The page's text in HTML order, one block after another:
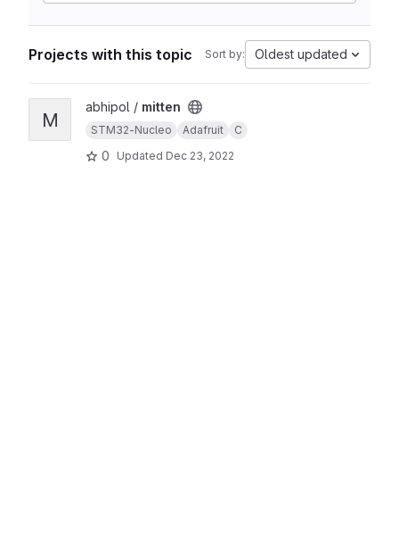
Projects with this topic Sort by: Oldest updated
View mitten project
M
abhipol / mitten
STM32-Nucleo Adafruit C
0 Updated Dec 23, 2022